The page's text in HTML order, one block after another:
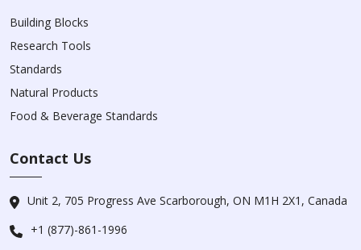
Building Blocks
Research Tools
Standards
Natural Products
Food & Beverage Standards
Contact Us
Unit 2, 705 Progress Ave Scarborough, ON M1H 2X1, Canada
+1 (877)-861-1996